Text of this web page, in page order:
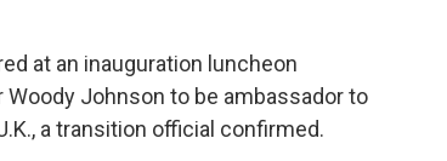
at an inauguration luncheon
Johnson to be ambassador to
a transition official confirmed.